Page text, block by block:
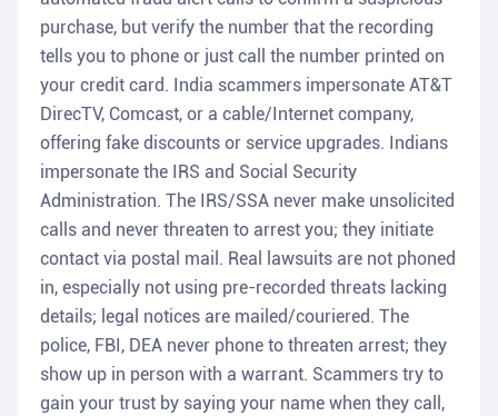
purchase, but verify the number that the recording
tells you to phone or just call the number printed on
your credit card. India scammers impersonate AT&T
DirecTV, Comcast, or a cable/Internet company,
offering fake discounts or service upgrades. Indians
impersonate the IRS and Social Security
Administration. The IRS/SSA never make unsolicited
calls and never threaten to arrest you; they initiate
contact via postal mail. Real lawsuits are not phoned
in, especially not using pre-recorded threats lacking
details; legal notices are mailed/couriered. The
police, FBI, DEA never phone to threaten arrest; they
show up in person with a warrant. Scammers try to
gain your trust by saying your name when they call,